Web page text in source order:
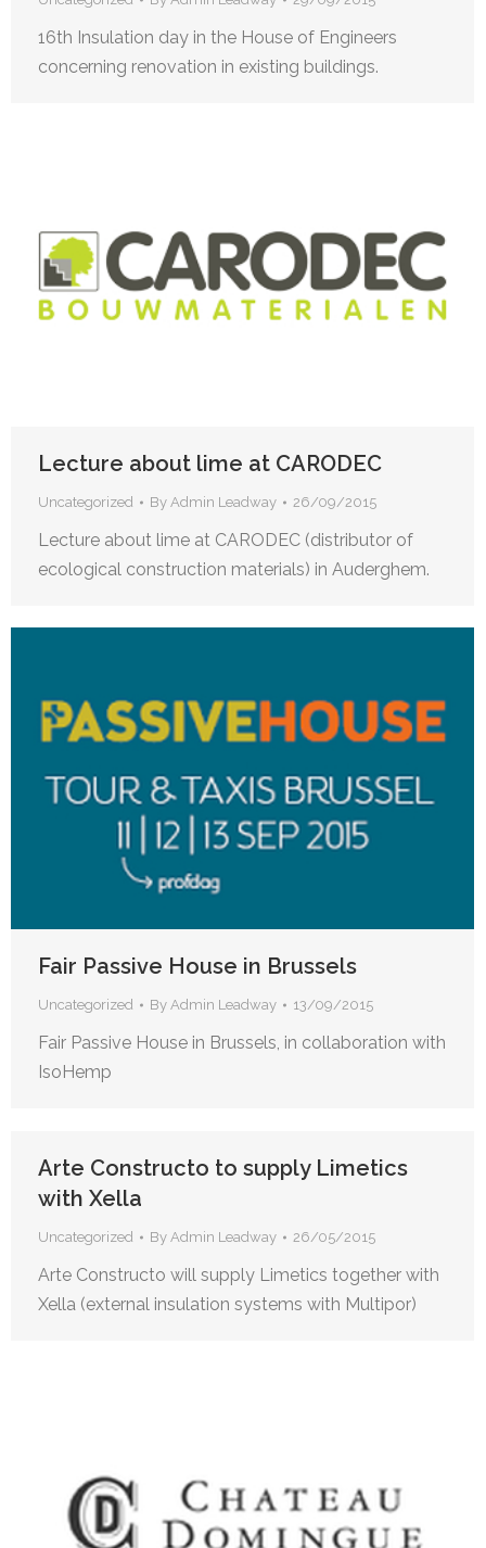
16th Insulation day in the House of Engineers
concerning renovation in existing buildings.
Lecture about lime at CARODEC
Uncategorized By Admin Leadway 26/09/2015
Lecture about lime at CARODEC (distributor of
ecological construction materials) in Auderghem.
Fair Passive House in Brussels
Uncategorized By Admin Leadway 13/09/2015
Fair Passive House in Brussels, in collaboration with
IsoHemp
Arte Constructo to supply Limetics
with Xella
Uncategorized By Admin Leadway 26/05/2015
Arte Constructo will supply Limetics together with
Xella (external insulation systems with Multipor)